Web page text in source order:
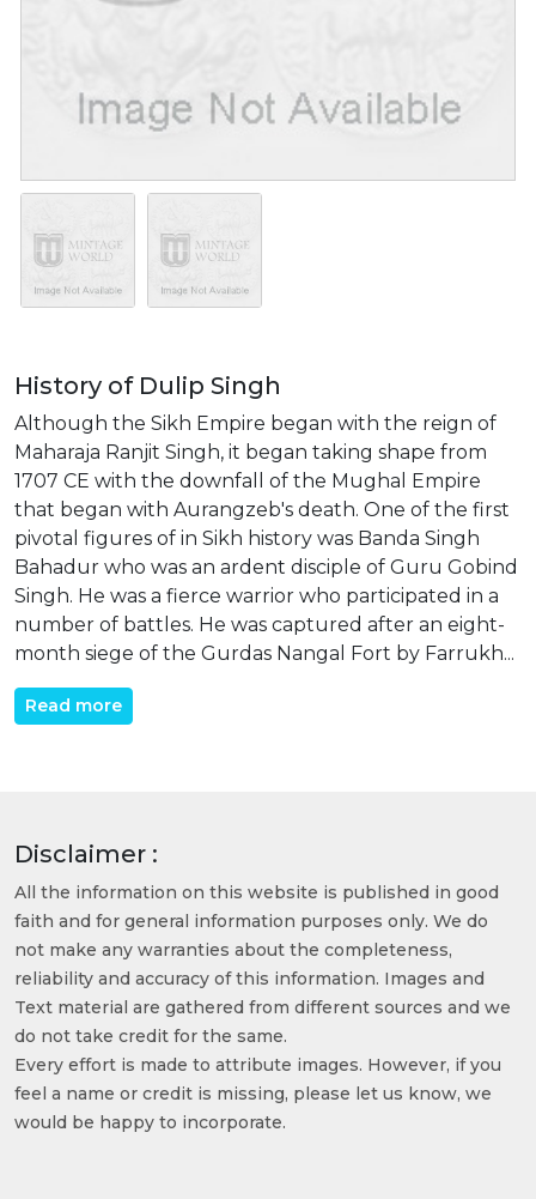
History of Dulip Singh
Although the Sikh Empire began with the reign of
Maharaja Ranjit Singh, it began taking shape from
1707 CE with the downfall of the Mughal Empire
that began with Aurangzeb's death. One of the first
pivotal figures of in Sikh history was Banda Singh
Bahadur who was an ardent disciple of Guru Gobind
Singh. He was a fierce warrior who participated in a
number of battles. He was captured after an eight-
month siege of the Gurdas Nangal Fort by Farrukh...
Read more
Disclaimer :
All the information on this website is published in good
faith and for general information purposes only. We do
not make any warranties about the completeness,
reliability and accuracy of this information. Images and
Text material are gathered from different sources and we
do not take credit for the same.
Every effort is made to attribute images. However, if you
feel a name or credit is missing, please let us know, we
would be happy to incorporate.